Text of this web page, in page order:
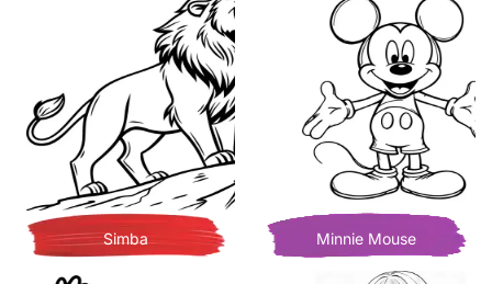
Simba Minnie Mouse